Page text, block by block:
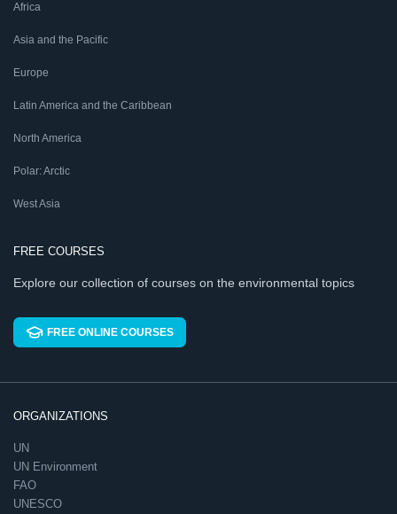
Africa
Asia and the Pacific
Europe
Latin America and the Caribbean
North America
Polar: Arctic
West Asia
FREE COURSES
Explore our collection of courses on the environmental topics
FREE ONLINE COURSES
ORGANIZATIONS
UN
UN Environment
FAO
UNESCO